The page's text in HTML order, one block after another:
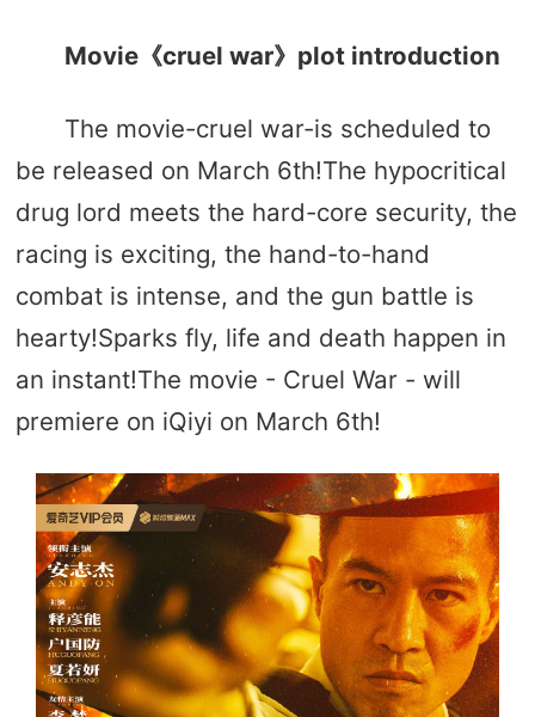
Movie《cruel war》plot introduction
The movie-cruel war-is scheduled to
be released on March 6th!The hypocritical
drug lord meets the hard-core security, the
racing is exciting, the hand-to-hand
combat is intense, and the gun battle is
hearty!Sparks fly, life and death happen in
an instant!The movie - Cruel War - will
premiere on iQiyi on March 6th!